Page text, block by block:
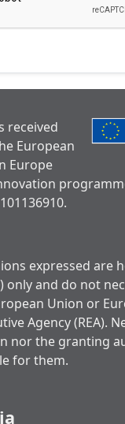
received
European
Europe
expressed are
only and do not
Union or
Agency (REA).
nor the granting
for them.